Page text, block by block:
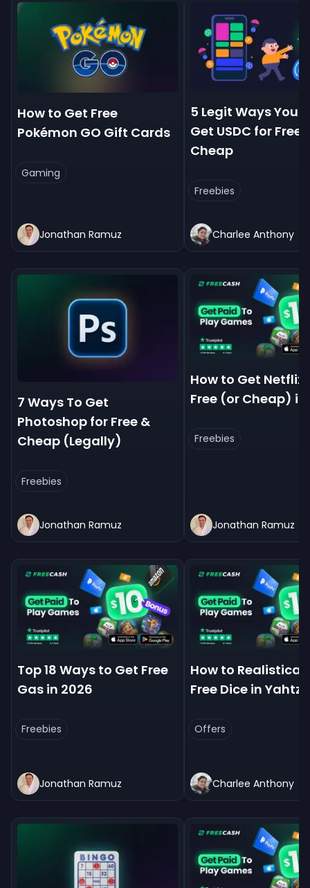
How to Get Free
Pokémon GO Gift Cards
Gaming
Jonathan Ramuz
5 Legit Ways You
Get USDC for Free
Cheap
Freebies
Charlee Anthony
7 Ways To Get
Photoshop for Free &
Cheap (Legally)
Freebies
Jonathan Ramuz
How to Get Netflix
Free (or Cheap) in
Freebies
Jonathan Ramuz
Top 18 Ways to Get Free
Gas in 2026
Freebies
Jonathan Ramuz
How to
Free Dice in
Offers
Charlee Anthony